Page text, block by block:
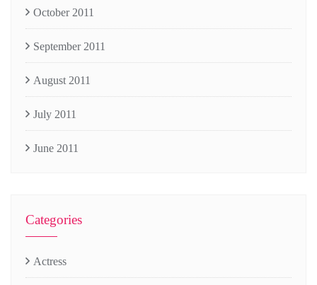
October 2011
September 2011
August 2011
July 2011
June 2011
Categories
Actress